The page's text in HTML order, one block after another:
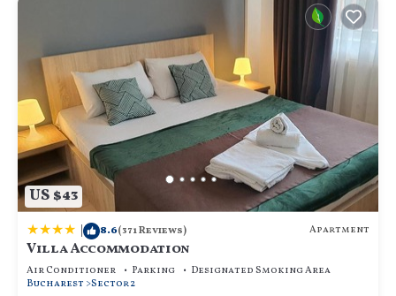
US $43
| 8.6(371 Reviews) Apartment
Villa Accommodation
Air Conditioner Parking
Designated Smoking Area
Bucharest Sector 2